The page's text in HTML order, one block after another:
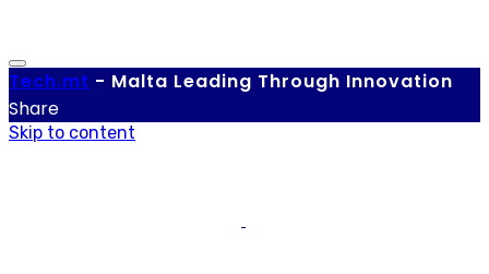
Tech.mt - Malta Leading Through Innovation
Share
Skip to content